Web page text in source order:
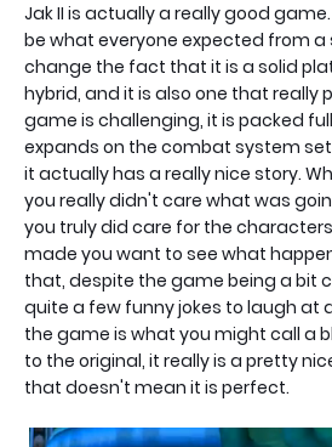
Jak II is actually a really good
be what everyone expected from
change the fact that it is a solid
hybrid, and it is also one that really
game is challenging, it is packed
expands on the combat system
it actually has a really nice story.
you really didn't care what was
you truly did care for the
made you want to see what
that, despite the game being a bit
quite a few funny jokes to laugh at
the game is what you might call a
to the original, it really is a pretty
that doesn't mean it is perfect.